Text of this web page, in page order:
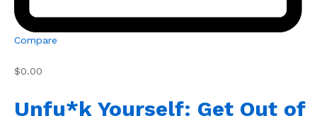
Compare
$0.00
Unfu*k Yourself: Get Out of